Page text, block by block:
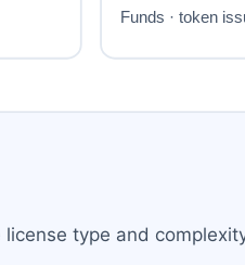
type and